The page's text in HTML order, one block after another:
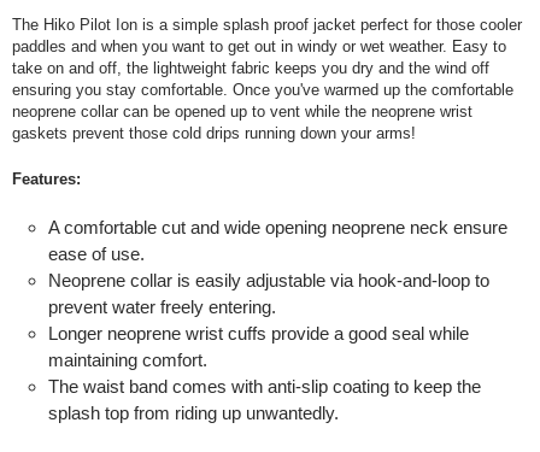
The Hiko Pilot Ion is a simple splash proof jacket perfect for those cooler
paddles and when you want to get out in windy or wet weather. Easy to
take on and off, the lightweight fabric keeps you dry and the wind off
ensuring you stay comfortable. Once you've warmed up the comfortable
neoprene collar can be opened up to vent while the neoprene wrist
gaskets prevent those cold drips running down your arms!
Features:
A comfortable cut and wide opening neoprene neck ensure
ease of use.
Neoprene collar is easily adjustable via hook-and-loop to
prevent water freely entering.
Longer neoprene wrist cuffs provide a good seal while
maintaining comfort.
The waist band comes with anti-slip coating to keep the
splash top from riding up unwantedly.